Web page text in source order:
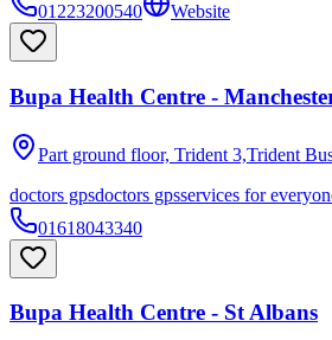
01223200540
Website
Bupa Health Centre -
Part ground floor, Trident 3,Trident
doctors gpsdoctors gpsservices for
01618043340
Bupa Health Centre - St Albans